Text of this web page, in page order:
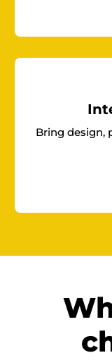
Bring design,